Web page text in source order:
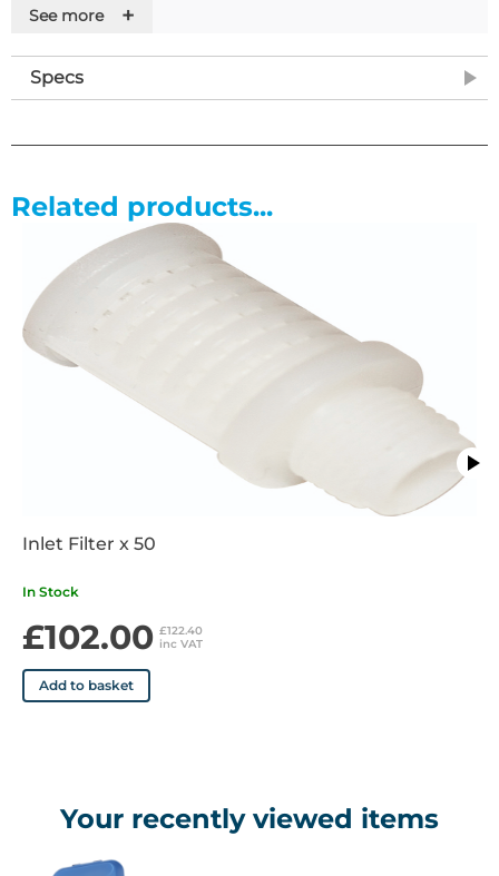
• Easy to use controls making it ideally suited for young
children and the elderly
• The nebuliser system comes complete with 1 microneb III
and 1 inet filter to ensure efficient running of the
compressor.
• A shoulder bag is available at an additional cost.
See more +
Specs
Related products...
Inlet Filter x 50
In Stock
£102.00 £122.40
inc VAT
Add to basket
Your recently viewed items